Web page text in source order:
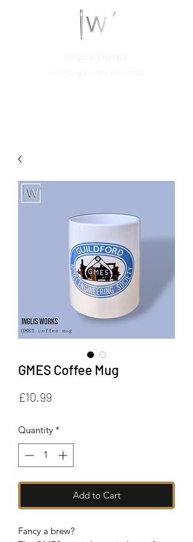
GMES Coffee Mug
£10.99
Quantity *
Add to Cart
Fancy a brew?